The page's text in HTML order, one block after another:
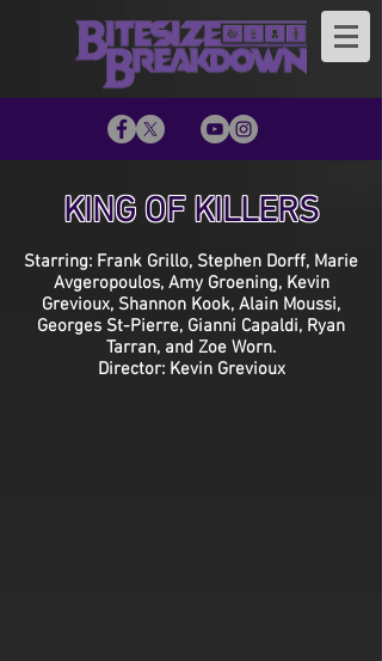
KING OF KILLERS
Starring: Frank Grillo, Stephen Dorff, Marie
Avgeropoulos, Amy Groening, Kevin
Grevioux, Shannon Kook, Alain Moussi,
Georges St-Pierre, Gianni Capaldi, Ryan
Tarran, and Zoe Worn.
Director: Kevin Grevioux